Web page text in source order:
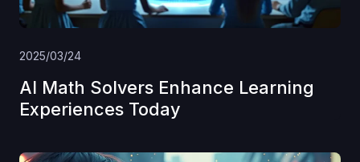
2025/03/24
AI Math Solvers Enhance Learning
Experiences Today